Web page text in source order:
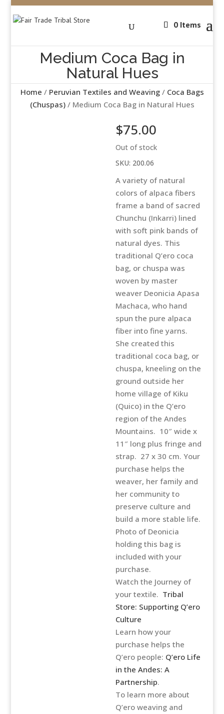
0 Items
Medium Coca Bag in
Natural Hues
Home / Peruvian Textiles and Weaving/ Coca Bags
(Chuspas)/ Medium Coca Bag in Natural Hues
$75.00
Out of stock
SKU: 200.06
A variety of natural
colors of alpaca fibers
frame a band of sacred
Chunchu (Inkarri) lined
with soft pink bands of
natural dyes. This
traditional Q’ero coca
bag, or chuspa was
woven by master
weaver Deonicia Apasa
Machaca, who hand
spun the pure alpaca
fiber into fine yarns.
She created this
traditional coca bag, or
chuspa, kneeling on the
ground outside her
home village of Kiku
(Quico) in the Q’ero
region of the Andes
Mountains. 10″ wide x
11″ long plus fringe and
strap. 27 x 30 cm. Your
purchase helps the
weaver, her family and
her community to
preserve culture and
build a more stable life.
Photo of Deonicia
holding this bag is
included with your
purchase.
Watch the Journey of
your textile. Tribal
Store: Supporting Q’ero
Culture
Learn how your
purchase helps the
Q’ero people: Q’ero Life
in the Andes: A
Partnership.
To learn more about
Q’ero weaving and